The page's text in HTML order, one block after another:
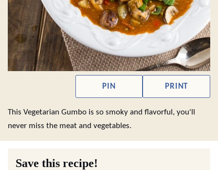
PIN PRINT
This Vegetarian Gumbo is so smoky and flavorful, you'll
never miss the meat and vegetables.
Save this recipe!